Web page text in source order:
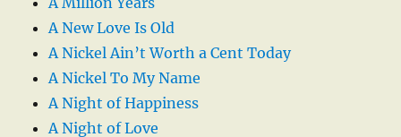
A New Love Is Old
A Nickel Ain’t Worth a Cent Today
A Nickel To My Name
A Night of Happiness
A Night of Love